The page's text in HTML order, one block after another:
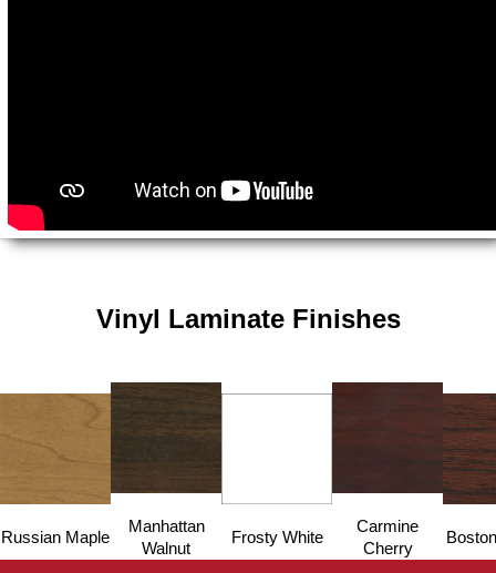
Vinyl Laminate Finishes
Russian Maple
Manhattan
Walnut
Frosty White
Carmine
Cherry